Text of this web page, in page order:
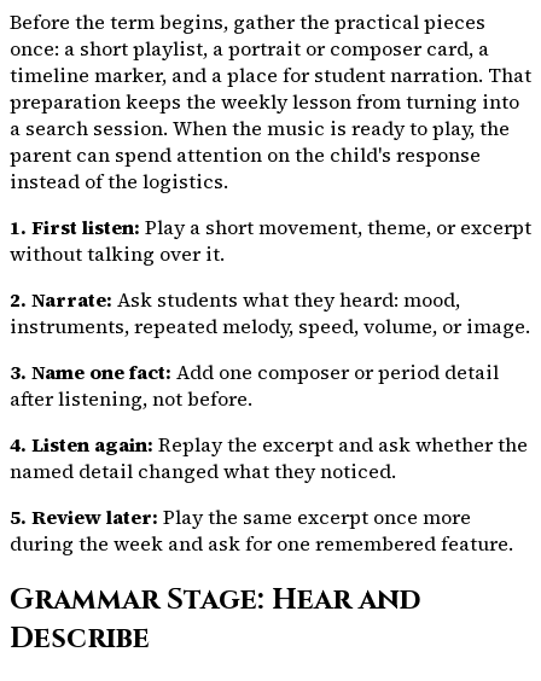
Before the term begins, gather the practical pieces
once: a short playlist, a portrait or composer card, a
timeline marker, and a place for student narration. That
preparation keeps the weekly lesson from turning into
a search session. When the music is ready to play, the
parent can spend attention on the child's response
instead of the logistics.
1. First listen: Play a short movement, theme, or excerpt
without talking over it.
2. Narrate: Ask students what they heard: mood,
instruments, repeated melody, speed, volume, or image.
3. Name one fact: Add one composer or period detail
after listening, not before.
4. Listen again: Replay the excerpt and ask whether the
named detail changed what they noticed.
5. Review later: Play the same excerpt once more
during the week and ask for one remembered feature.
Grammar Stage: Hear and
Describe